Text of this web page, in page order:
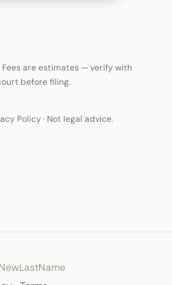
Fees are estimates — verify with
before filing.
Policy · Not legal advice.